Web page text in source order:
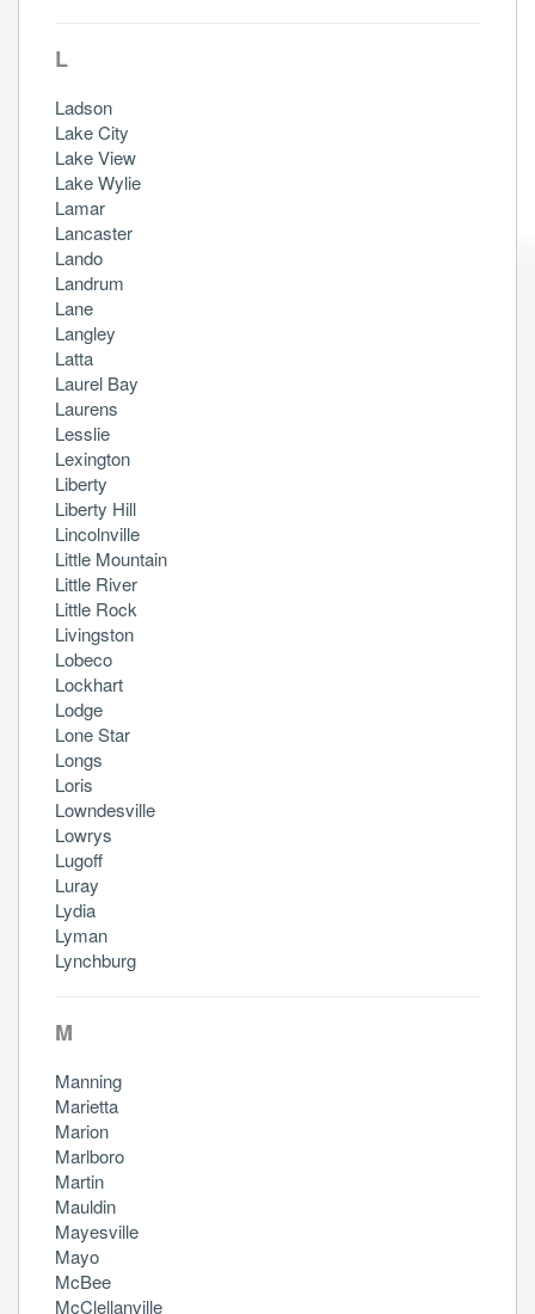
L
Ladson
Lake City
Lake View
Lake Wylie
Lamar
Lancaster
Lando
Landrum
Lane
Langley
Latta
Laurel Bay
Laurens
Lesslie
Lexington
Liberty
Liberty Hill
Lincolnville
Little Mountain
Little River
Little Rock
Livingston
Lobeco
Lockhart
Lodge
Lone Star
Longs
Loris
Lowndesville
Lowrys
Lugoff
Luray
Lydia
Lyman
Lynchburg
M
Manning
Marietta
Marion
Marlboro
Martin
Mauldin
Mayesville
Mayo
McBee
McClellanville